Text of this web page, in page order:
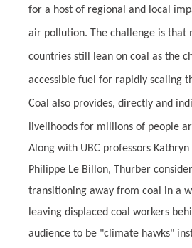
for a host of regional and local
air pollution. The challenge is that
countries still lean on coal as the
accessible fuel for rapidly scaling
Coal also provides, directly and
livelihoods for millions of people
Along with UBC professors Kathryn
Philippe Le Billon, Thurber
transitioning away from coal in a
leaving displaced coal workers
audience to be "climate hawks"